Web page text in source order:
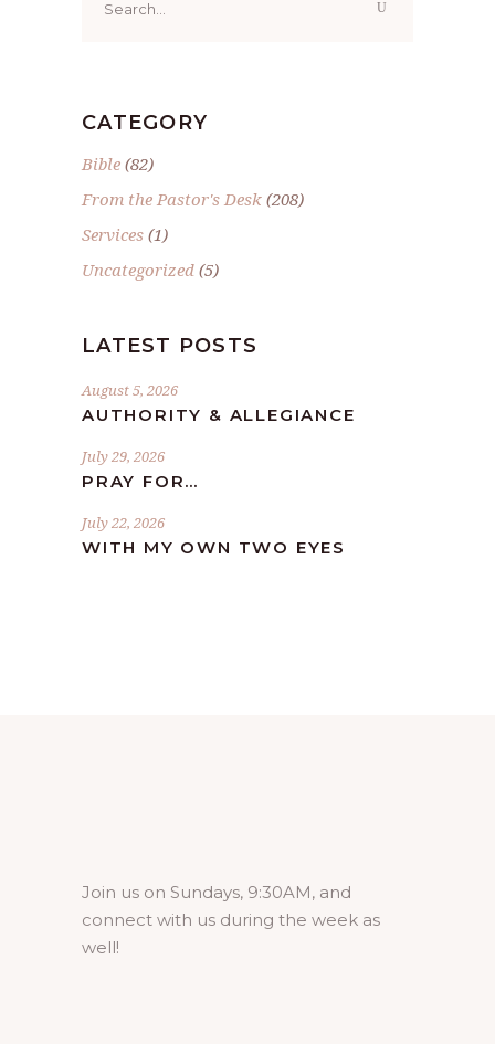
for:
CATEGORY
Bible (82)
From the Pastor's Desk (208)
Services (1)
Uncategorized (5)
LATEST POSTS
August 5, 2026
AUTHORITY & ALLEGIANCE
July 29, 2026
PRAY FOR…
July 22, 2026
WITH MY OWN TWO EYES
Join us on Sundays, 9:30AM, and
connect with us during the week as
well!